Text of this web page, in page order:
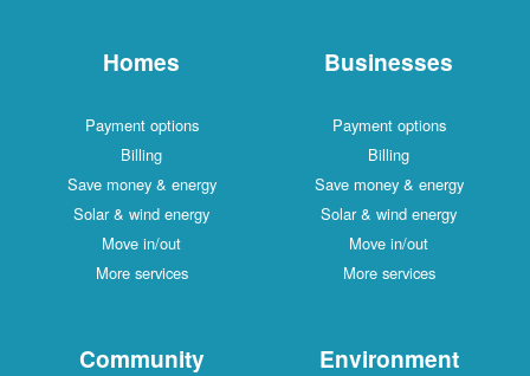
Homes
Payment options
Billing
Save money & energy
Solar & wind energy
Move in/out
More services
Businesses
Payment options
Billing
Save money & energy
Solar & wind energy
Move in/out
More services
Community Environment